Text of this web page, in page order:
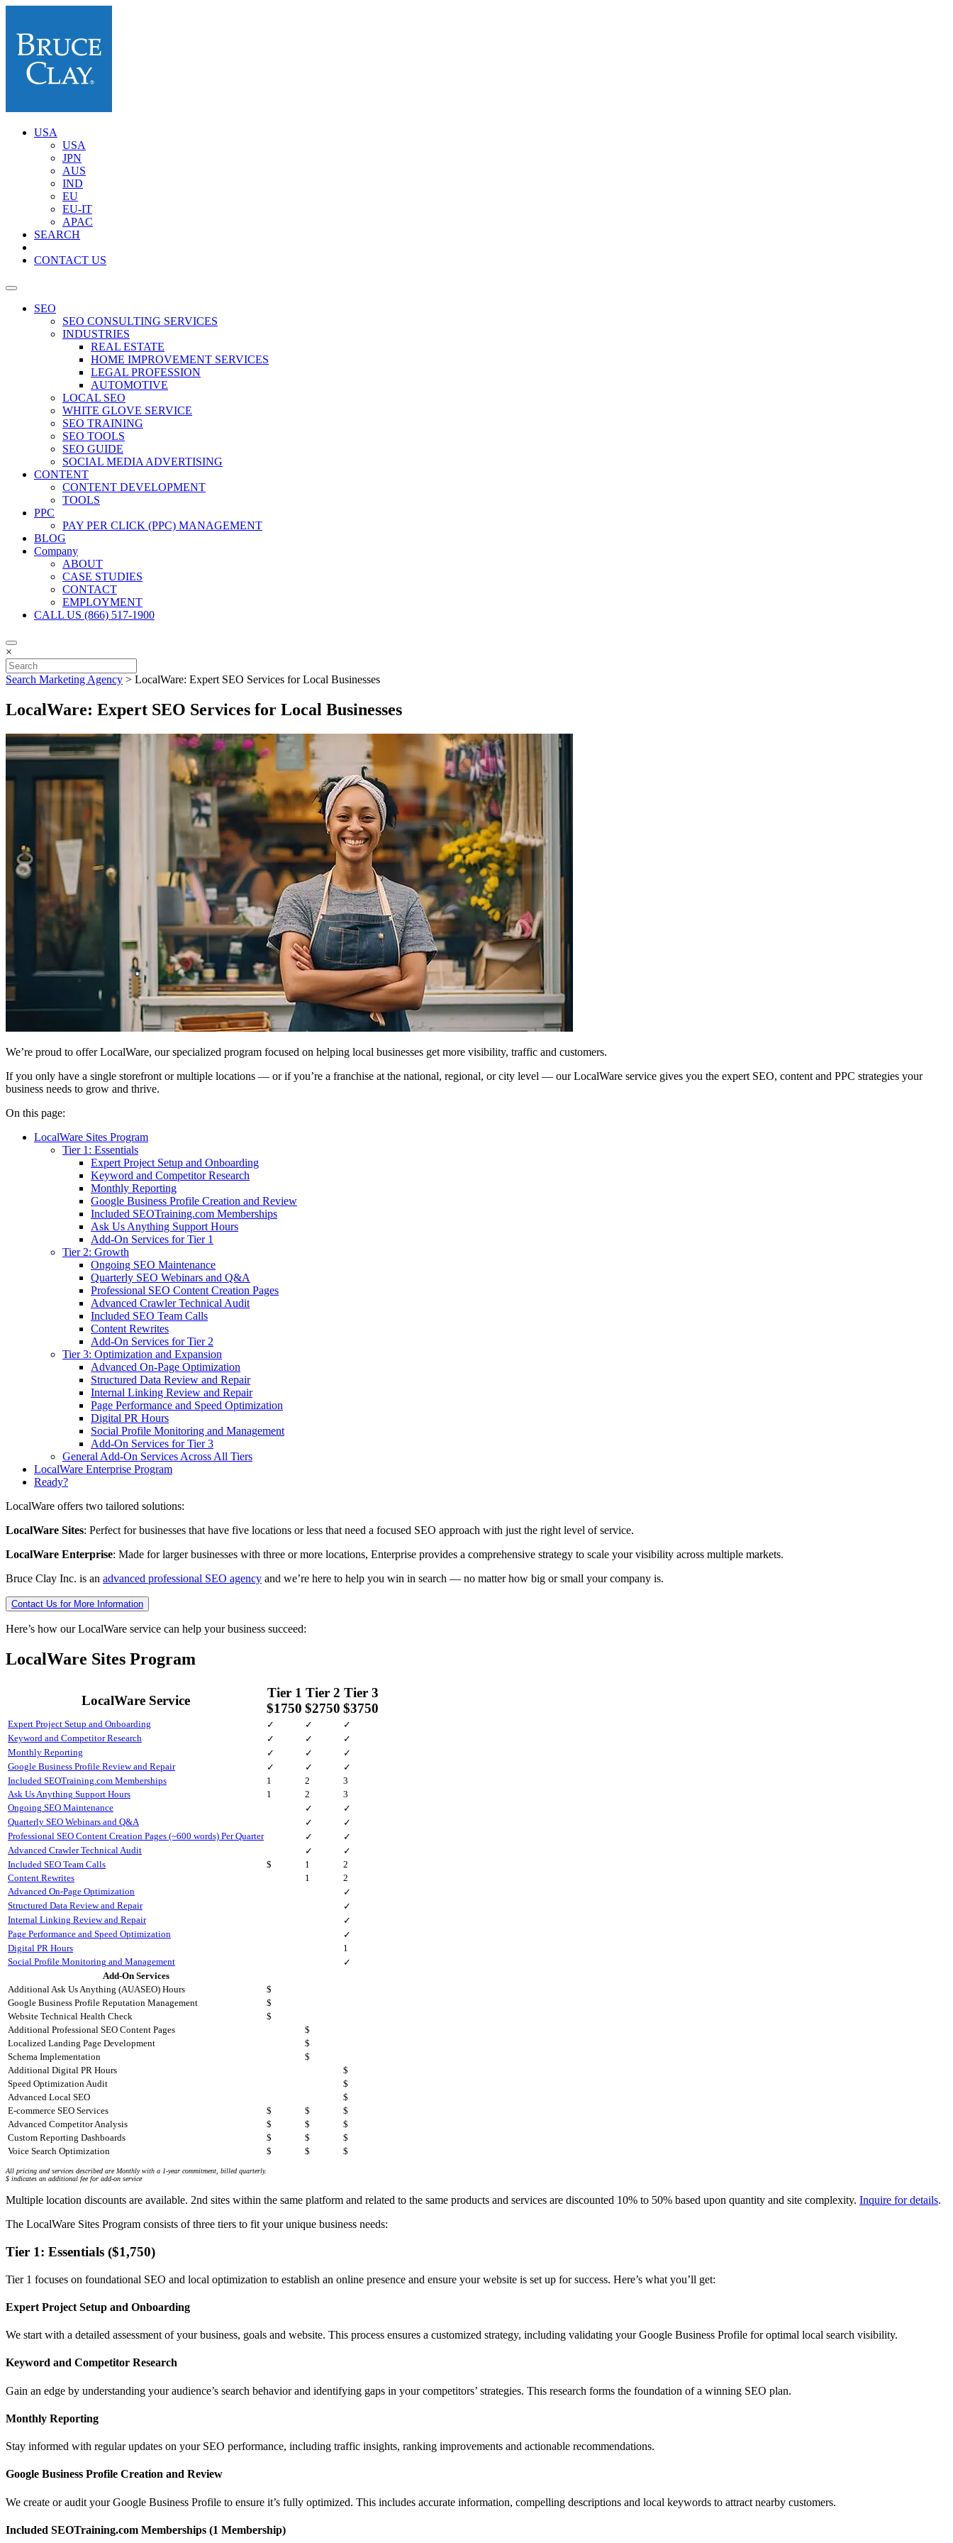
USA
USA
JPN
AUS
IND
EU
EU-IT
APAC
SEARCH
CONTACT US
SEO
SEO CONSULTING SERVICES
INDUSTRIES
REAL ESTATE
HOME IMPROVEMENT SERVICES
LEGAL PROFESSION
AUTOMOTIVE
LOCAL SEO
WHITE GLOVE SERVICE
SEO TRAINING
SEO TOOLS
SEO GUIDE
SOCIAL MEDIA ADVERTISING
CONTENT
CONTENT DEVELOPMENT
TOOLS
PPC
PAY PER CLICK (PPC) MANAGEMENT
BLOG
Company
ABOUT
CASE STUDIES
CONTACT
EMPLOYMENT
CALL US (866) 517-1900
×
Search Marketing Agency > LocalWare: Expert SEO Services for Local Businesses
LocalWare: Expert SEO Services for Local Businesses
We’re proud to offer LocalWare, our specialized program focused on helping local businesses get more visibility, traffic and customers.
If you only have a single storefront or multiple locations — or if you’re a franchise at the national, regional, or city level — our LocalWare service gives you the expert SEO, content and PPC strategies your
business needs to grow and thrive.
On this page:
LocalWare Sites Program
Tier 1: Essentials
Expert Project Setup and Onboarding
Keyword and Competitor Research
Monthly Reporting
Google Business Profile Creation and Review
Included SEOTraining.com Memberships
Ask Us Anything Support Hours
Add-On Services for Tier 1
Tier 2: Growth
Ongoing SEO Maintenance
Quarterly SEO Webinars and Q&A
Professional SEO Content Creation Pages
Advanced Crawler Technical Audit
Included SEO Team Calls
Content Rewrites
Add-On Services for Tier 2
Tier 3: Optimization and Expansion
Advanced On-Page Optimization
Structured Data Review and Repair
Internal Linking Review and Repair
Page Performance and Speed Optimization
Digital PR Hours
Social Profile Monitoring and Management
Add-On Services for Tier 3
General Add-On Services Across All Tiers
LocalWare Enterprise Program
Ready?
LocalWare offers two tailored solutions:
LocalWare Sites: Perfect for businesses that have five locations or less that need a focused SEO approach with just the right level of service.
LocalWare Enterprise: Made for larger businesses with three or more locations, Enterprise provides a comprehensive strategy to scale your visibility across multiple markets.
Bruce Clay Inc. is an advanced professional SEO agency and we’re here to help you win in search — no matter how big or small your company is.
Contact Us for More Information
Here’s how our LocalWare service can help your business succeed:
LocalWare Sites Program
All pricing and services described are Monthly with a 1-year commitment, billed quarterly.
$ indicates an additional fee for add-on service
LocalWare Service
Tier 1
$1750
Tier 2
$2750
Tier 3
$3750
Expert Project Setup and Onboarding ✓ ✓
✓
Keyword and Competitor Research
✓ ✓
✓
Monthly Reporting
✓ ✓
✓
Google Business Profile Review and Repair
✓ ✓
✓
Included SEOTraining.com Memberships
1 2
3
Ask Us Anything Support Hours
1 2
3
Ongoing SEO Maintenance
✓
✓
Quarterly SEO Webinars and Q&A
✓
✓
Professional SEO Content Creation Pages (~600 words) Per Quarter
✓
✓
Advanced Crawler Technical Audit
✓
✓
Included SEO Team Calls
$ 1
2
Content Rewrites
1
2
Advanced On-Page Optimization
✓
Structured Data Review and Repair
✓
Internal Linking Review and Repair
✓
Page Performance and Speed Optimization
✓
Digital PR Hours
1
Social Profile Monitoring and Management
✓
Add-On Services
Additional Ask Us Anything (AUASEO) Hours
$
Google Business Profile Reputation Management
$
Website Technical Health Check
$
Additional Professional SEO Content Pages
$
Localized Landing Page Development
$
Schema Implementation
$
Additional Digital PR Hours
$
Speed Optimization Audit
$
Advanced Local SEO
$
E-commerce SEO Services
$ $
$
Advanced Competitor Analysis
$ $
$
Custom Reporting Dashboards
$ $
$
Voice Search Optimization
$ $ $
Multiple location discounts are available. 2nd sites within the same platform and related to the same products and services are discounted 10% to 50% based upon quantity and site complexity. Inquire for details.
The LocalWare Sites Program consists of three tiers to fit your unique business needs:
Tier 1: Essentials ($1,750)
Tier 1 focuses on foundational SEO and local optimization to establish an online presence and ensure your website is set up for success. Here’s what you’ll get:
Expert Project Setup and Onboarding
We start with a detailed assessment of your business, goals and website. This process ensures a customized strategy, including validating your Google Business Profile for optimal local search visibility.
Keyword and Competitor Research
Gain an edge by understanding your audience’s search behavior and identifying gaps in your competitors’ strategies. This research forms the foundation of a winning SEO plan.
Monthly Reporting
Stay informed with regular updates on your SEO performance, including traffic insights, ranking improvements and actionable recommendations.
Google Business Profile Creation and Review
We create or audit your Google Business Profile to ensure it’s fully optimized. This includes accurate information, compelling descriptions and local keywords to attract nearby customers.
Included SEOTraining.com Memberships (1 Membership)